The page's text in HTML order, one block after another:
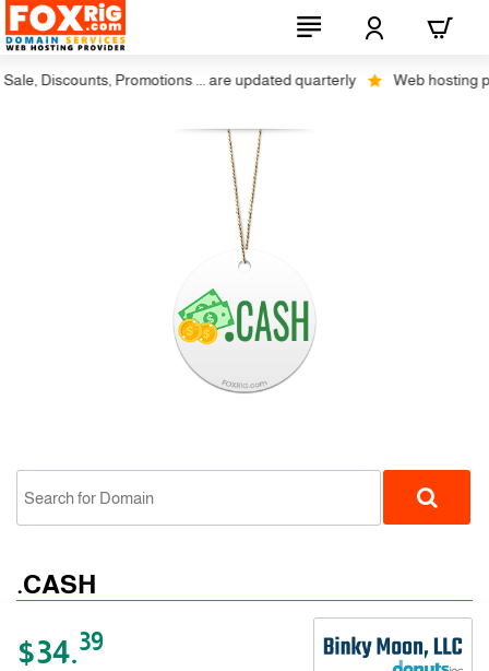
Discounts, Promotions ... are updated quarterly Web hosting
.CASH
$34.39